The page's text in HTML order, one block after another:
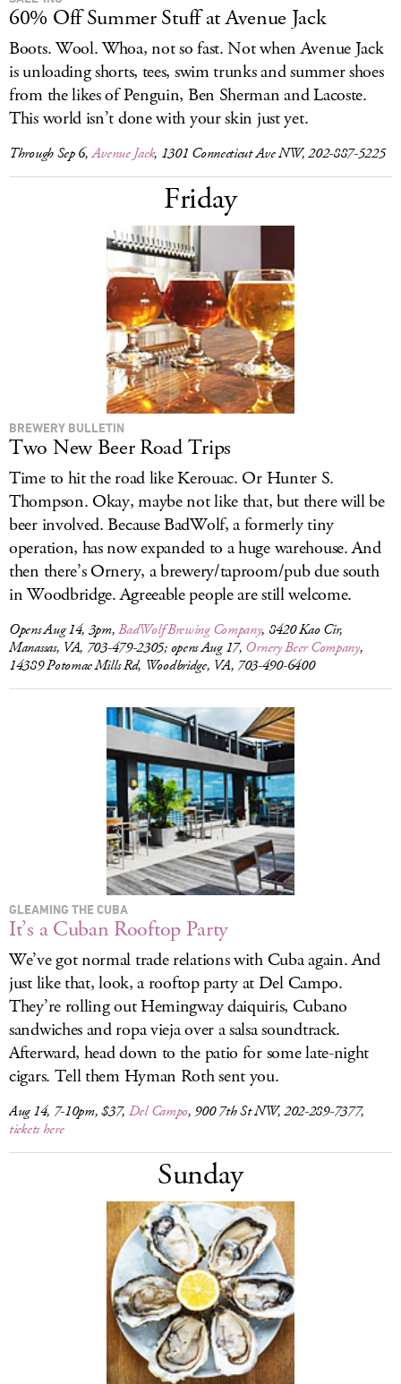
60% Off Summer Stuff at Avenue Jack
Boots. Wool. Whoa, not so fast. Not when Avenue Jack
is unloading shorts, tees, swim trunks and summer shoes
from the likes of Penguin, Ben Sherman and Lacoste.
This world isn’t done with your skin just yet.
Through Sep 6,Avenue Jack, 1301 Connecticut Ave NW, 202-887-5225
Friday
BREWERY BULLETIN
Two New Beer Road Trips
Time to hit the road like Kerouac. Or Hunter S.
Thompson. Okay, maybe not like that, but there will be
beer involved. Because BadWolf, a formerly tiny
operation, has now expanded to a huge warehouse. And
then there’s Ornery, a brewery/taproom/pub due south
in Woodbridge. Agreeable people are still welcome.
Opens Aug 14, 3pm,BadWolf Brewing Company, 8420 Kao Cir,
Manassas, VA, 703-479-2305; opens Aug 17, Ornery Beer Company,
14389 Potomac Mills Rd, Woodbridge, VA, 703-490-6400
GLEAMING THE CUBA
It’s a Cuban Rooftop Party
We’ve got normal trade relations with Cuba again. And
just like that, look, a rooftop party at Del Campo.
They’re rolling out Hemingway daiquiris, Cubano
sandwiches and ropa vieja over a salsa soundtrack.
Afterward, head down to the patio for some late-night
cigars. Tell them Hyman Roth sent you.
Aug 14, 7-10pm, $37, Del Campo, 900 7th St NW, 202-289-7377,
tickets here
Sunday